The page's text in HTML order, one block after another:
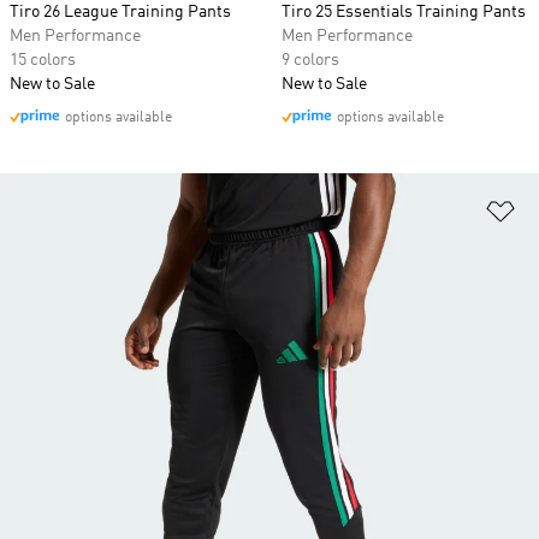
Tiro 26 League Training Pants
Men Performance
15 colors
New to Sale
options available
Tiro 25 Essentials Training Pants
Men Performance
9 colors
New to Sale
options available